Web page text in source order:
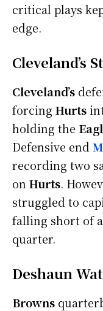
critical plays
edge.
Cleveland’s
Cleveland’s
forcing Hurts
holding the
Defensive end
recording two
on Hurts.
struggled to
falling short of
quarter.
Deshaun
Browns